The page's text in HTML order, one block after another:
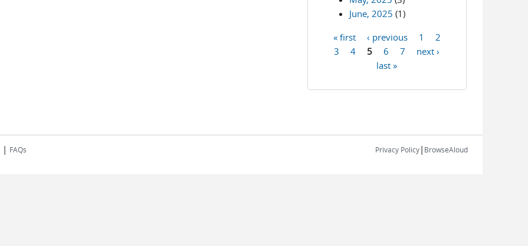
June, 2025 (1)
Pages
« first ‹ previous 1
2
3
4 5 6 7
next ›
last »
| FAQs Privacy Policy| BrowseAloud